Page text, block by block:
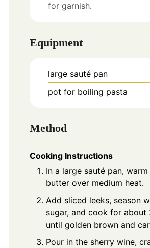
for garnish.
Equipment
large sauté pan
pot for boiling pasta
Method
Cooking Instructions
In a large sauté pan,
butter over medium heat.
Add sliced leeks, season
sugar, and cook for about
until golden brown and
Pour in the sherry wine,